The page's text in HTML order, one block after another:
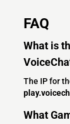
FAQ
What is
The IP for
What